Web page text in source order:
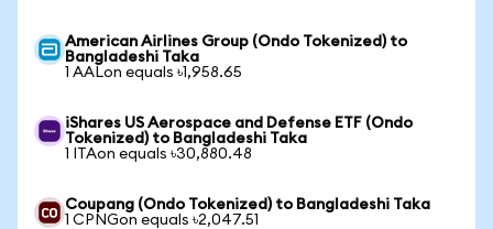
American Airlines Group (Ondo Tokenized) to
Bangladeshi Taka
1 AALon equals ৳1,958.65
iShares US Aerospace and Defense ETF (Ondo
Tokenized) to Bangladeshi Taka
1 ITAon equals ৳30,880.48
Coupang (Ondo Tokenized) to Bangladeshi Taka
1 CPNGon equals ৳2,047.51